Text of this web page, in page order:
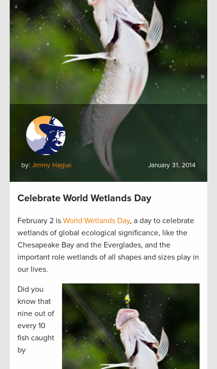
by: Jimmy Hague January 31, 2014
Celebrate World Wetlands Day
February 2 is World Wetlands Day, a day to celebrate
wetlands of global ecological significance, like the
Chesapeake Bay and the Everglades, and the
important role wetlands of all shapes and sizes play in
our lives.
Did you
know that
nine out of
every 10
fish caught
by